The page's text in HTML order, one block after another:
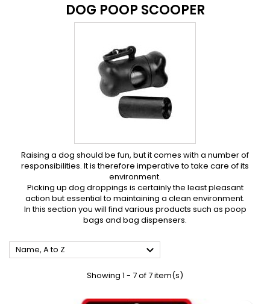
DOG POOP SCOOPER
Raising a dog should be fun, but it comes with a number of
responsibilities. It is therefore imperative to take care of its
environment.
Picking up dog droppings is certainly the least pleasant
action but essential to maintaining a clean environment.
In this section you will find various products such as poop
bags and bag dispensers.
Name, A to Z 
Showing 1 - 7 of 7 item(s)